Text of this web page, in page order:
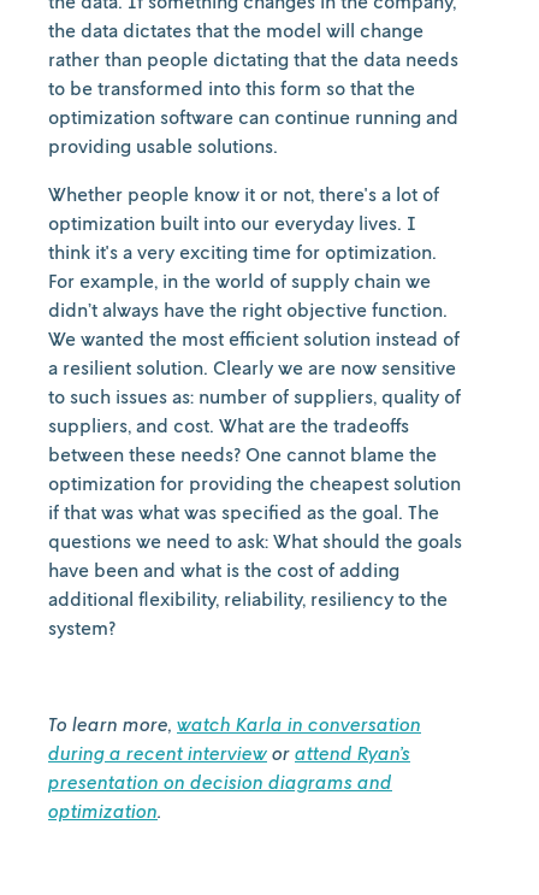
the data dictates that the model will change
rather than people dictating that the data needs
to be transformed into this form so that the
optimization software can continue running and
providing usable solutions.
Whether people know it or not, there's a lot of
optimization built into our everyday lives. I
think it's a very exciting time for optimization.
For example, in the world of supply chain we
didn’t always have the right objective function.
We wanted the most efficient solution instead of
a resilient solution. Clearly we are now sensitive
to such issues as: number of suppliers, quality of
suppliers, and cost. What are the tradeoffs
between these needs? One cannot blame the
optimization for providing the cheapest solution
if that was what was specified as the goal. The
questions we need to ask: What should the goals
have been and what is the cost of adding
additional flexibility, reliability, resiliency to the
system?
To learn more, watch Karla in conversation
during a recent interview or attend Ryan’s
presentation on decision diagrams and
optimization.